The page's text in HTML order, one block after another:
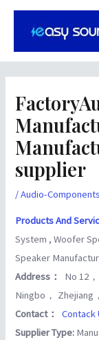
Skip
supplier
/Audio-
Products And
System , Woofer
Speaker
Address： No 12
Ningbo， Zhejiang
Contact：Contack
Supplier Type:
Post
navigation